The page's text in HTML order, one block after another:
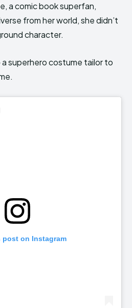
a comic book superfan,
from her world, she didn’t
character.
superhero costume tailor to
post on Instagram